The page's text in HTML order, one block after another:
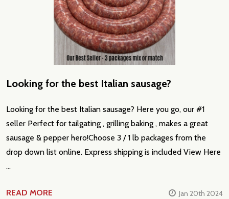
​Looking for the best Italian sausage?
Looking for the best Italian sausage? Here you go, our #1
seller Perfect for tailgating , grilling baking , makes a great
sausage & pepper hero!Choose 3 / 1 lb packages from the
drop down list online. Express shipping is included View Here
…
READ MORE Jan 20th 2024